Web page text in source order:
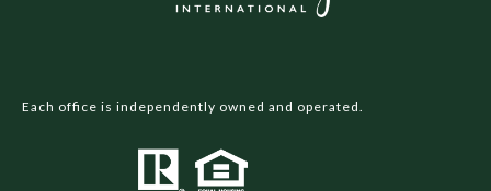
Each office is independently owned and operated.